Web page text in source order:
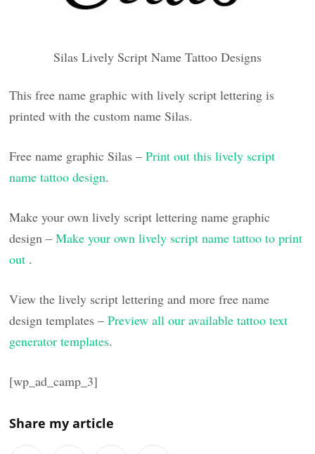
Silas Lively Script Name Tattoo Designs
This free name graphic with lively script lettering is
printed with the custom name Silas.
Free name graphic Silas –Print out this lively script
name tattoo design.
Make your own lively script lettering name graphic
design –Make your own lively script name tattoo to print
out .
View the lively script lettering and more free name
design templates –Preview all our available tattoo text
generator templates.
[wp_ad_camp_3]
Share my article